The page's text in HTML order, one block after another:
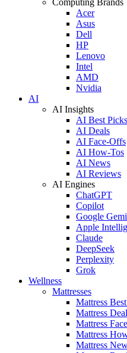
Acer
Asus
Dell
HP
Lenovo
Intel
AMD
Nvidia
AI
AI Insights
AI Best Picks
AI Deals
AI Face-Offs
AI How-Tos
AI News
AI Reviews
AI Engines
ChatGPT
Copilot
Google
Apple
Claude
DeepSeek
Perplexity
Grok
Wellness
Mattresses
Mattress
Mattress
Mattress
Mattress
Mattress